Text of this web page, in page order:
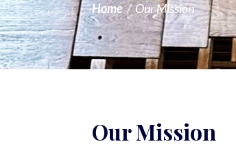
Home/Our Mission
Our Mission